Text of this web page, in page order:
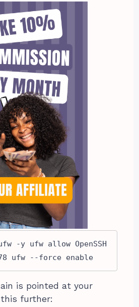
-y ufw allow OpenSSH
ufw --force enable
is pointed at your
further: